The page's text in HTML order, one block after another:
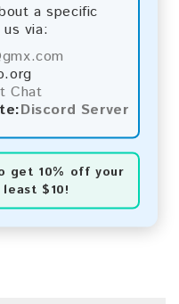
a specific
via:
Chat
Discord Server
get 10% off your
$10!
Email Database